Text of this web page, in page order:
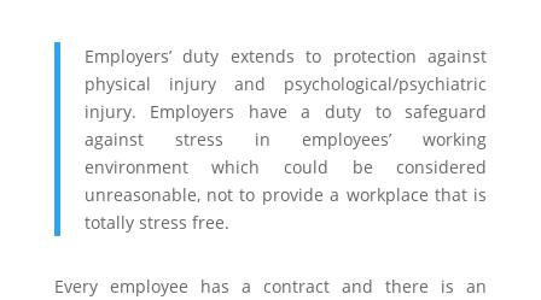
Employers’ duty extends to protection against
physical injury and psychological/psychiatric
injury. Employers have a duty to safeguard
against stress in employees’ working
environment which could be considered
unreasonable, not to provide a workplace that is
totally stress free.
Every employee has a contract and there is an